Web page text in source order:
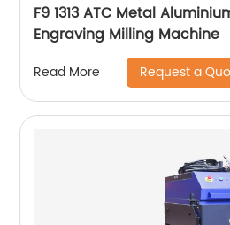
F9 1313 ATC Metal
Engraving Milling Machine
Read More Request a